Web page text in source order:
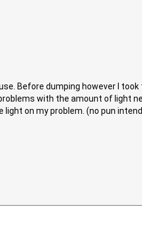
Before dumping however I
with the amount of light
on my problem. (no pun